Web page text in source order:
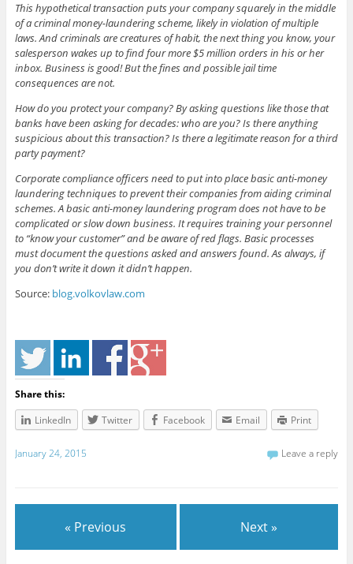
This hypothetical transaction puts your company squarely in the middle
of a criminal money-laundering scheme, likely in violation of multiple
laws. And criminals are creatures of habit, the next thing you know, your
salesperson wakes up to find four more $5 million orders in his or her
inbox. Business is good! But the fines and possible jail time
consequences are not.
How do you protect your company? By asking questions like those that
banks have been asking for decades: who are you? Is there anything
suspicious about this transaction? Is there a legitimate reason for a third
party payment?
Corporate compliance officers need to put into place basic anti-money
laundering techniques to prevent their companies from aiding criminal
schemes. A basic anti-money laundering program does not have to be
complicated or slow down business. It requires training your personnel
to “know your customer” and be aware of red flags. Basic processes
must document the questions asked and answers found. As always, if
you don’t write it down it didn’t happen.
Source: blog.volkovlaw.com
Share this:
LinkedIn
Twitter Facebook Email Print
January 24, 2015 Leave a reply
« Previous Next »